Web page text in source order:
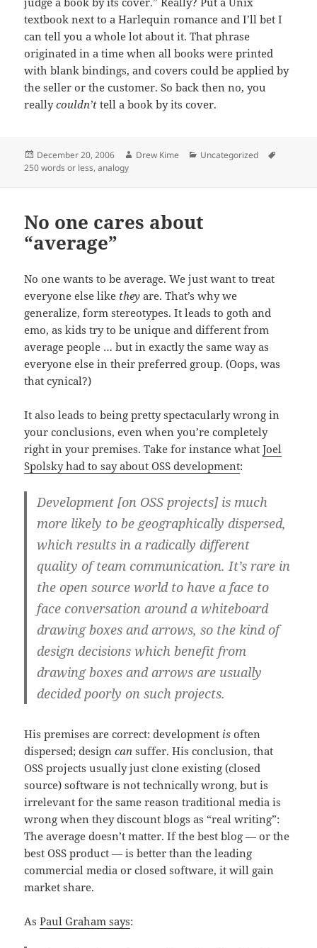
textbook next to a Harlequin romance and I’ll bet I
can tell you a whole lot about it. That phrase
originated in a time when all books were printed
with blank bindings, and covers could be applied by
the seller or the customer. So back then no, you
reallycouldn’t tell a book by its cover.
Posted
on
December 20, 2006 Author
Drew Kime Categories
Uncategorized
250 words or less,analogy
No one cares about
“average”
No one wants to be average. We just want to treat
everyone else like they are. That’s why we
generalize, form stereotypes. It leads to goth and
emo, as kids try to be unique and different from
average people … but in exactly the same way as
everyone else in their preferred group. (Oops, was
that cynical?)
It also leads to being pretty spectacularly wrong in
your conclusions, even when you’re completely
right in your premises. Take for instance whatJoel
Spolsky had to say about OSS development:
Development [on OSS projects] is much
more likely to be geographically dispersed,
which results in a radically different
quality of team communication. It’s rare in
the open source world to have a face to
face conversation around a whiteboard
drawing boxes and arrows, so the kind of
design decisions which benefit from
drawing boxes and arrows are usually
decided poorly on such projects.
His premises are correct: development is often
dispersed; designcan suffer. His conclusion, that
OSS projects usually just clone existing (closed
source) software is not technically wrong, but is
irrelevant for the same reason traditional media is
wrong when they discount blogs as “real writing”:
The average doesn’t matter. If the best blog — or the
best OSS product — is better than the leading
commercial media or closed software, it will gain
market share.
AsPaul Graham says: